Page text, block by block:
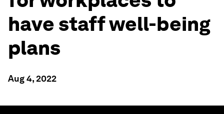
have staff well-being
plans
Aug 4, 2022